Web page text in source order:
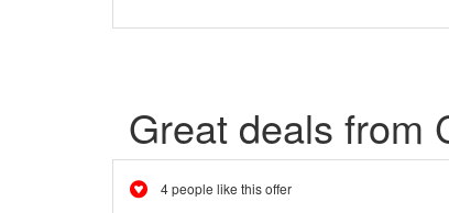
Great deals from
4 people like this offer